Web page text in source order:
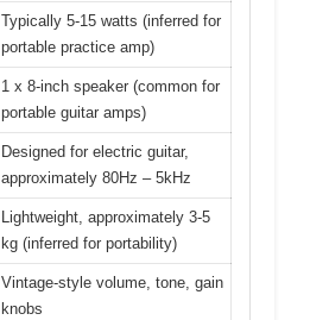
Typically 5-15 watts (inferred for
portable practice amp)
1 x 8-inch speaker (common for
portable guitar amps)
Designed for electric guitar,
approximately 80Hz – 5kHz
Lightweight, approximately 3-5
kg (inferred for portability)
Vintage-style volume, tone, gain
knobs